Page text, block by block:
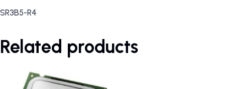
SR3B5-R4
Related products